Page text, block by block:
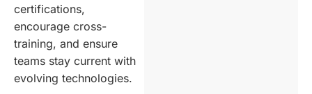
certifications,
encourage cross-
training, and ensure
teams stay current with
evolving technologies.